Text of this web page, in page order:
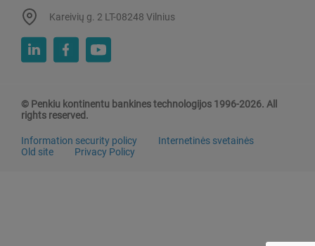
Kareivių g. 2 LT-08248 Vilnius
© Penkiu kontinentu bankines technologijos 1996-2026. All
rights reserved.
Information security policy
Internetinės svetainės
Old site
Privacy Policy